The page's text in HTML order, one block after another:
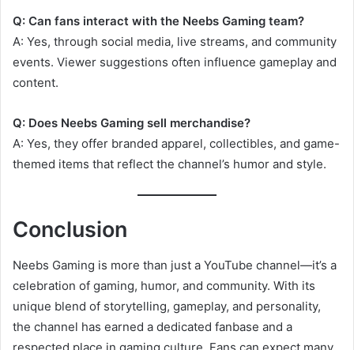
Q: Can fans interact with the Neebs Gaming team?
A: Yes, through social media, live streams, and community
events. Viewer suggestions often influence gameplay and
content.
Q: Does Neebs Gaming sell merchandise?
A: Yes, they offer branded apparel, collectibles, and game-
themed items that reflect the channel’s humor and style.
Conclusion
Neebs Gaming is more than just a YouTube channel—it’s a
celebration of gaming, humor, and community. With its
unique blend of storytelling, gameplay, and personality,
the channel has earned a dedicated fanbase and a